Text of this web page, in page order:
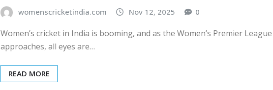
womenscricketindia.com Nov 12, 2025 0
Women’s cricket in India is booming, and as the Women’s Premier
approaches, all eyes are…
READ MORE